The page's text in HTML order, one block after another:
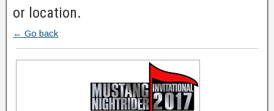
or location.
← Go back